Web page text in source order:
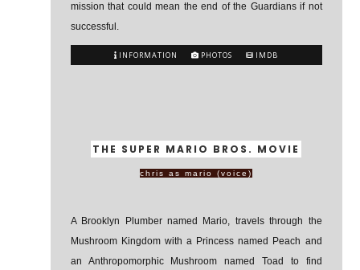
mission that could mean the end of the Guardians if not
successful.
INFORMATION PHOTOS IMDB
THE SUPER MARIO BROS. MOVIE
chris as mario (voice)
A Brooklyn Plumber named Mario, travels through the
Mushroom Kingdom with a Princess named Peach and
an Anthropomorphic Mushroom named Toad to find